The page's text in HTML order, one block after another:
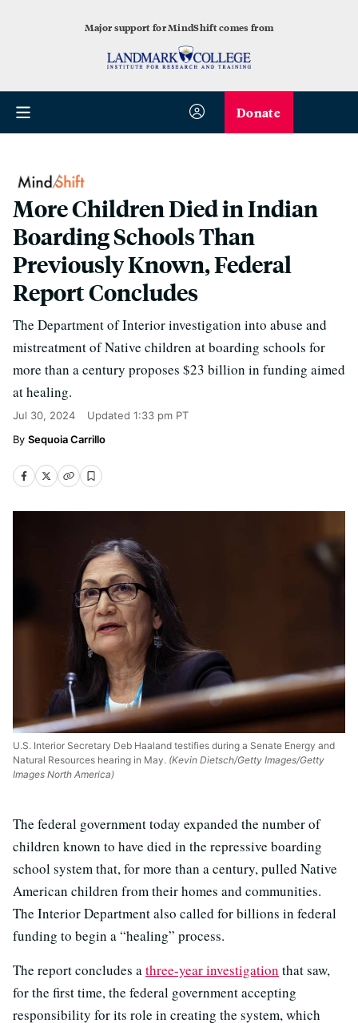
Major support for MindShift comes from
Donate
More Children Died in Indian
Boarding Schools Than
Previously Known, Federal
Report Concludes
The Department of Interior investigation into abuse and
mistreatment of Native children at boarding schools for
more than a century proposes $23 billion in funding aimed
at healing.
Jul 30, 2024 Updated 1:33 pm PT
Sequoia Carrillo
U.S. Interior Secretary Deb Haaland testifies during a Senate Energy and
Natural Resources hearing in May. (Kevin Dietsch/Getty Images/Getty
Images North America)
The federal government today expanded the number of
children known to have died in the repressive boarding
school system that, for more than a century, pulled Native
American children from their homes and communities.
The Interior Department also called for billions in federal
funding to begin a “healing” process.
The report concludes athree-year investigation that saw,
for the first time, the federal government accepting
responsibility for its role in creating the system, which